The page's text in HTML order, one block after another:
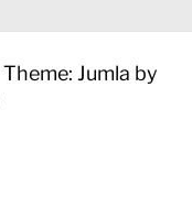
Theme: Jumla by